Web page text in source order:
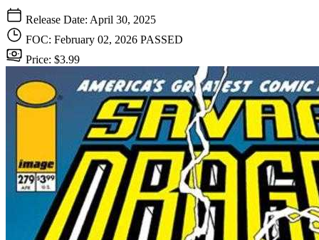
Release Date: April 30, 2025
FOC: February 02, 2026 PASSED
Price: $3.99